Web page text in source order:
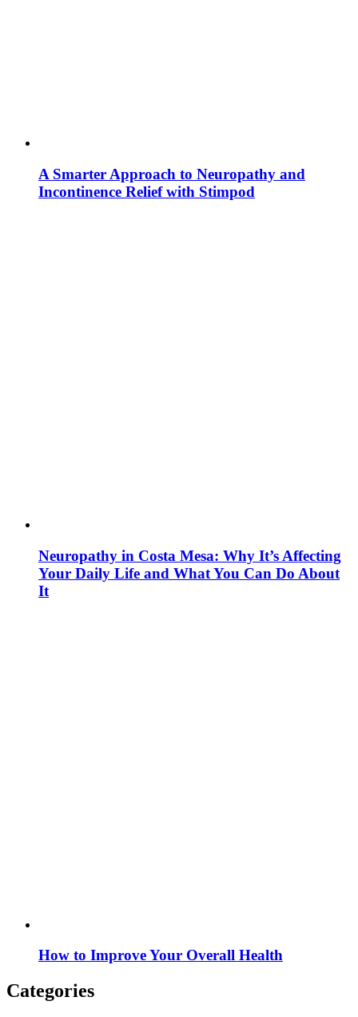
A Smarter Approach to Neuropathy and
Incontinence Relief with Stimpod
Neuropathy in Costa Mesa: Why It’s Affecting
Your Daily Life and What You Can Do About
It
How to Improve Your Overall Health
Categories